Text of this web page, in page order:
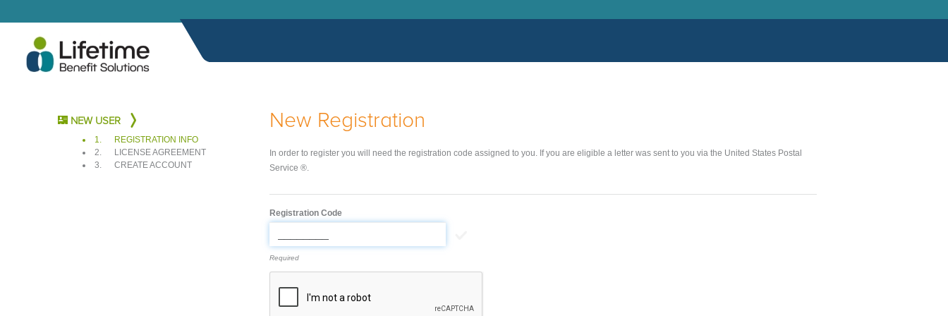
NEW USER
1.
REGISTRATION INFO
2.
LICENSE AGREEMENT
3.
CREATE ACCOUNT
New Registration
In order to register you will need the registration code assigned to you. If you are eligible a letter was sent to you via the United States Postal
Service ®.
Registration Code
Required